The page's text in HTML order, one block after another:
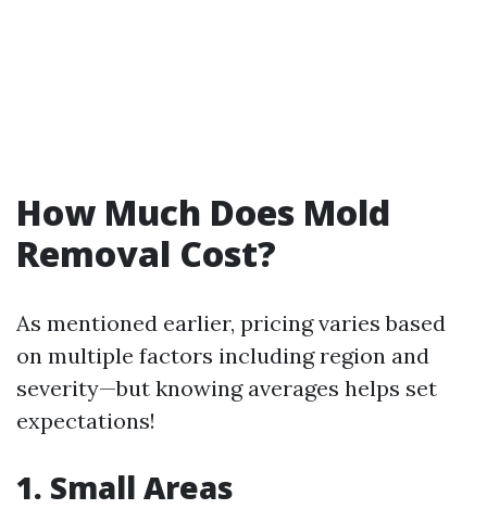
How Much Does Mold
Removal Cost?
As mentioned earlier, pricing varies based
on multiple factors including region and
severity—but knowing averages helps set
expectations!
1. Small Areas